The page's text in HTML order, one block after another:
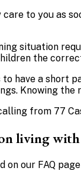
care to you as
situation
the
have a short
Knowing
from 77
living
on our FAQ